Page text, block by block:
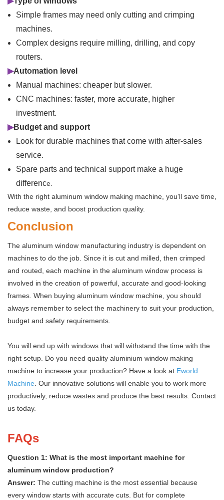
Simple frames may need only cutting and crimping
machines.
Complex designs require milling, drilling, and copy
routers.
▶Automation level
Manual machines: cheaper but slower.
CNC machines: faster, more accurate, higher
investment.
▶Budget and support
Look for durable machines that come with after-sales
service.
Spare parts and technical support make a huge
difference.
With the right aluminum window making machine, you’ll save time,
reduce waste, and boost production quality.
Conclusion
The aluminum window manufacturing industry is dependent on
machines to do the job. Since it is cut and milled, then crimped
and routed, each machine in the aluminum window process is
involved in the creation of powerful, accurate and good-looking
frames. When buying aluminum window machine, you should
always remember to select the machinery to suit your production,
budget and safety requirements.
You will end up with windows that will withstand the time with the
right setup. Do you need quality aluminium window making
machine to increase your production? Have a look at Eworld
Machine. Our innovative solutions will enable you to work more
productively, reduce wastes and produce the best results. Contact
us today.
FAQs
Question 1: What is the most important machine for
aluminum window production?
Answer: The cutting machine is the most essential because
every window starts with accurate cuts. But for complete